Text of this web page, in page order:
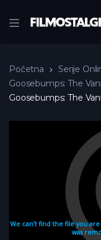
Početna Serije
Goosebumps: The
Goosebumps: The